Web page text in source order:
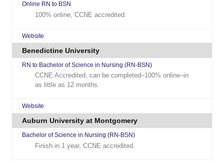
Online RN to BSN
100% online, CCNE accredited.
Website
Benedictine University
RN to Bachelor of Science in Nursing (RN-BSN)
CCNE Accredited, can be completed–100% online–in
as little as 12 months.
Website
Auburn University at Montgomery
Bachelor of Science in Nursing (RN-BSN)
Finish in 1 year, CCNE accredited.